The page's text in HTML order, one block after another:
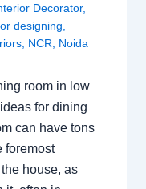
Decorator,
designing
NCR Noida
room in low
for dining
can have tons
foremost
house, as